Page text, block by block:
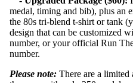
medal, timing and bib), plus an
the 80s tri-blend t-shirt or tank
design that can be customized
number, or your official Run
number.
Please note: There are a limited